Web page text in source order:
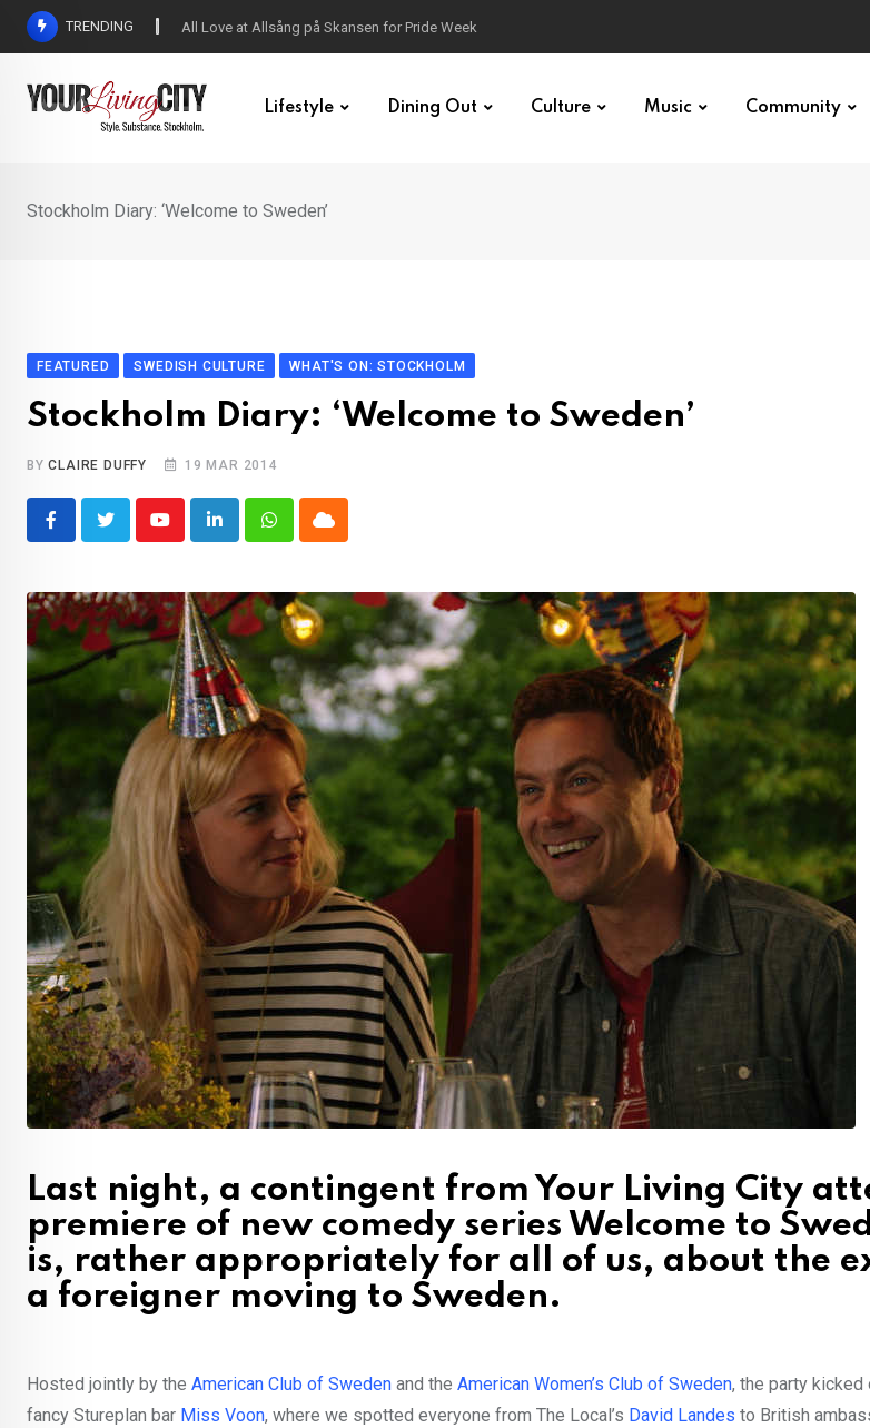
Skip
TRENDING All Love at Allsång på Skansen for Pride Week
Lifestyle Dining Out Culture Music Community
Stockholm Diary: ‘Welcome to Sweden’
FEATURED SWEDISH CULTURE WHAT'S ON: STOCKHOLM
Stockholm Diary: ‘Welcome to Sweden’
BYCLAIRE DUFFY 19 MAR 2014
YoutubeLinkedInWhatsappCloud
Last night, a contingent from Your Living City
premiere of new comedy series Welcome to
is, rather appropriately for all of us, about the
a foreigner moving to Sweden.
Hosted jointly by the American Club of Sweden and the American Women’s Club of Sweden, the party
fancy Stureplan bar Miss Voon, where we spotted everyone from The Local’s David Landes to British